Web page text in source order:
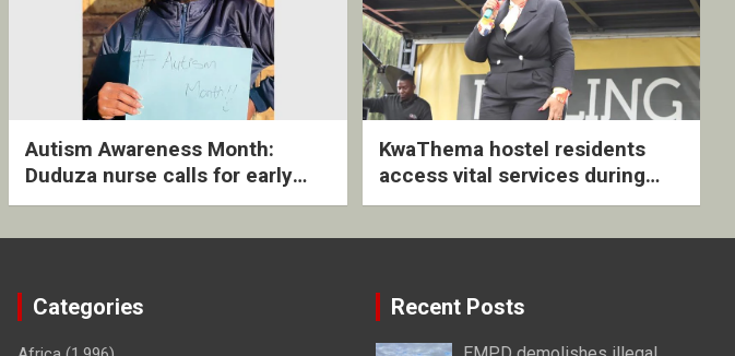
Autism Awareness Month:
Duduza nurse calls for early
intervention and inclusive
KwaThema hostel residents
access vital services during
DSD outreach
Categories Recent Posts